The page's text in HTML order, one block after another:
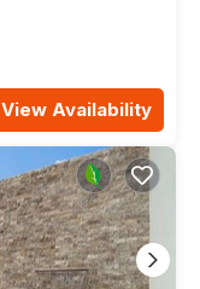
View Availability